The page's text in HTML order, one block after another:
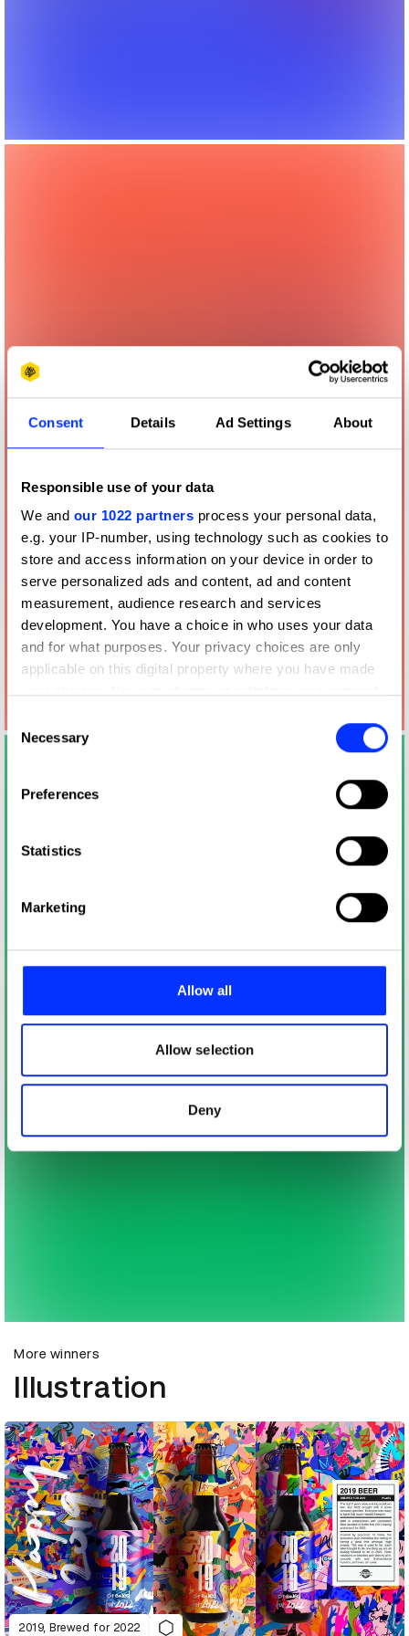
Consent Details Ad Settings About
Responsible use of your data
We and our 1022 partners process your personal data,
e.g. your IP-number, using technology such as cookies to
store and access information on your device in order to
serve personalized ads and content, ad and content
measurement, audience research and services
development. You have a choice in who uses your data
and for what purposes. Your privacy choices are only
applicable on this digital property where you have made
the Privacy trigger icon.
Collect information about your geographical location
Identify your device by actively scanning it for
Find out more about how your personal data is processed
and set your preferences in the
provide social media features and to analyse our traffic.
our social media, advertising and analytics partners who
may combine it with other information that you’ve
provided to them or that they’ve collected from your use
of their services.
Selection
Necessary
Preferences
Statistics
Marketing
Allow all
Allow selection
Deny
More winners
Illustration
2019, Brewed for 2022